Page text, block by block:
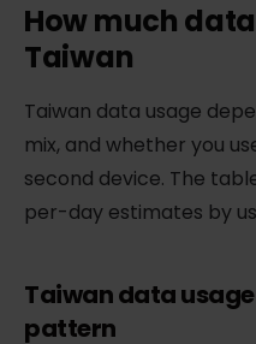
How much
Taiwan
Taiwan data usage
mix, and whether you
second device. The
per-day estimates by
Taiwan data
pattern